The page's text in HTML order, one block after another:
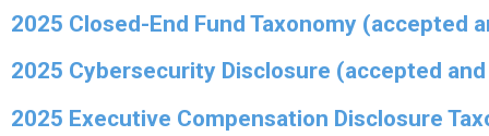
2025 Closed-End Fund Taxonomy (accepted
2025 Cybersecurity Disclosure (accepted
2025 Executive Compensation Disclosure